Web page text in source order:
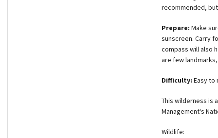
recommended,
Prepare: Make
sunscreen. Carry
compass will also
are few
Difficulty: Easy to
This wilderness is
Management's
Wildlife: